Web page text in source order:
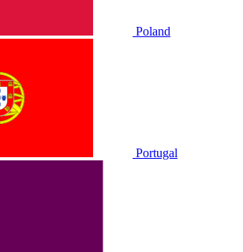
Poland
Portugal